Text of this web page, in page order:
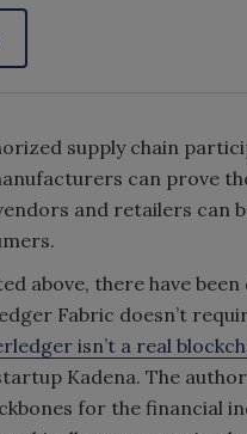
supply chain
can prove
and retailers can
above, there have
Fabric doesn’t
isn’t a real
Kadena. The author
for the financial